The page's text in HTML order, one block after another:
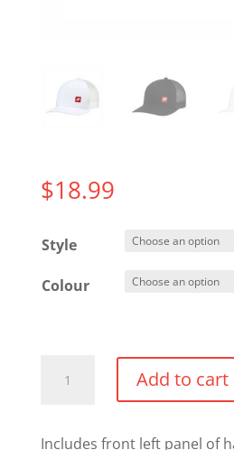
$18.99
Style
Colour
Trucker
-
Add to cart
Includes front left panel of